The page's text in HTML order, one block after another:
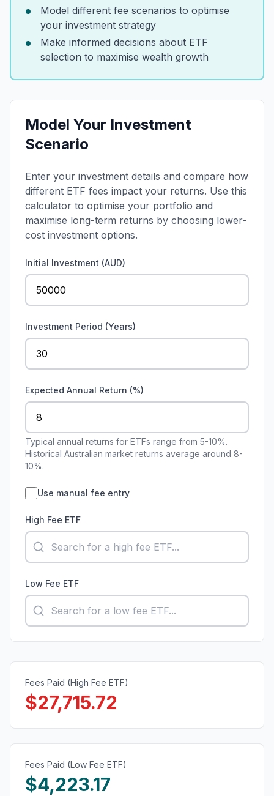
Model different fee scenarios to optimise
your investment strategy
Make informed decisions about ETF
selection to maximise wealth growth
Model Your Investment
Scenario
Enter your investment details and compare how
different ETF fees impact your returns. Use this
calculator to optimise your portfolio and
maximise long-term returns by choosing lower-
cost investment options.
Initial Investment (AUD)
Investment Period (Years)
Expected Annual Return (%)
Typical annual returns for ETFs range from 5-10%.
Historical Australian market returns average around 8-
10%.
Use manual fee entry
High Fee ETF
Low Fee ETF
Fees Paid (High Fee ETF)
$27,715.72
Fees Paid (Low Fee ETF)
$4,223.17